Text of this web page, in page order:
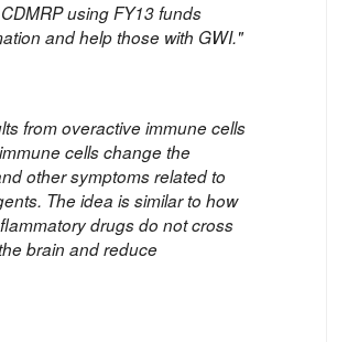
using FY13 funds
and help those with GWI."
from overactive immune cells
cells change the
other symptoms related to
The idea is similar to how
drugs do not cross
brain and reduce